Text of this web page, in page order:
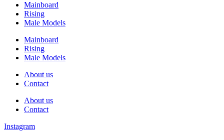
Mainboard
Rising
Male Models
Mainboard
Rising
Male Models
About us
Contact
About us
Contact
Instagram